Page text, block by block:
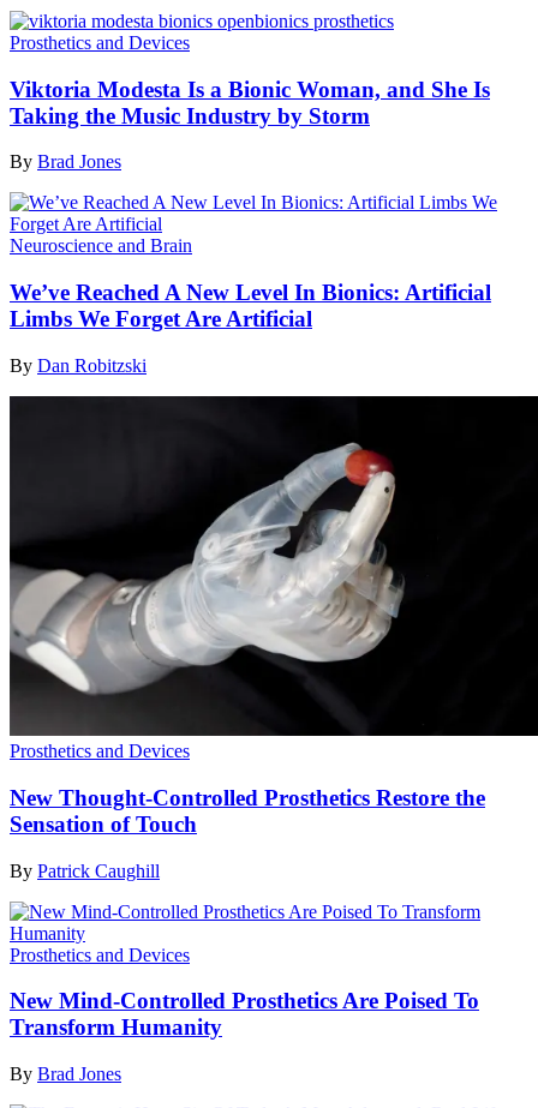
Prosthetics and Devices
Viktoria Modesta Is a Bionic Woman, and She Is
Taking the Music Industry by Storm
By Brad Jones
Neuroscience and Brain
We’ve Reached A New Level In Bionics: Artificial
Limbs We Forget Are Artificial
By Dan Robitzski
Prosthetics and Devices
New Thought-Controlled Prosthetics Restore the
Sensation of Touch
By Patrick Caughill
Prosthetics and Devices
New Mind-Controlled Prosthetics Are Poised To
Transform Humanity
By Brad Jones